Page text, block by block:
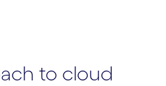
to cloud